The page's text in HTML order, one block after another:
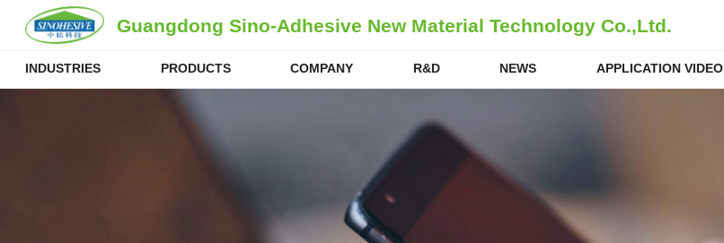
Guangdong Sino-Adhesive New Material Technology Co.,Ltd.
INDUSTRIES PRODUCTS COMPANY R&D NEWS APPLICATION VIDEO